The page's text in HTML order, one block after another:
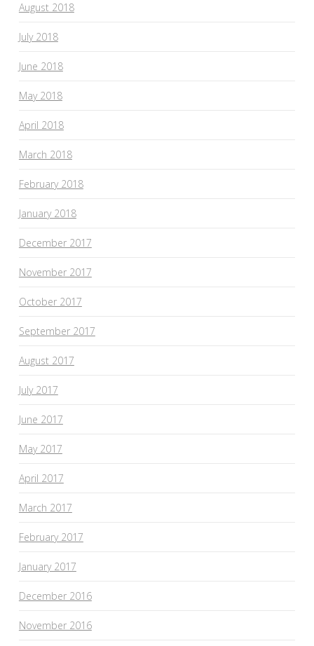
August 2018
July 2018
June 2018
May 2018
April 2018
March 2018
February 2018
January 2018
December 2017
November 2017
October 2017
September 2017
August 2017
July 2017
June 2017
May 2017
April 2017
March 2017
February 2017
January 2017
December 2016
November 2016